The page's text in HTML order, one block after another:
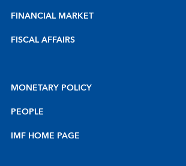
FINANCIAL MARKET
FISCAL AFFAIRS
MONETARY POLICY
PEOPLE
IMF HOME PAGE